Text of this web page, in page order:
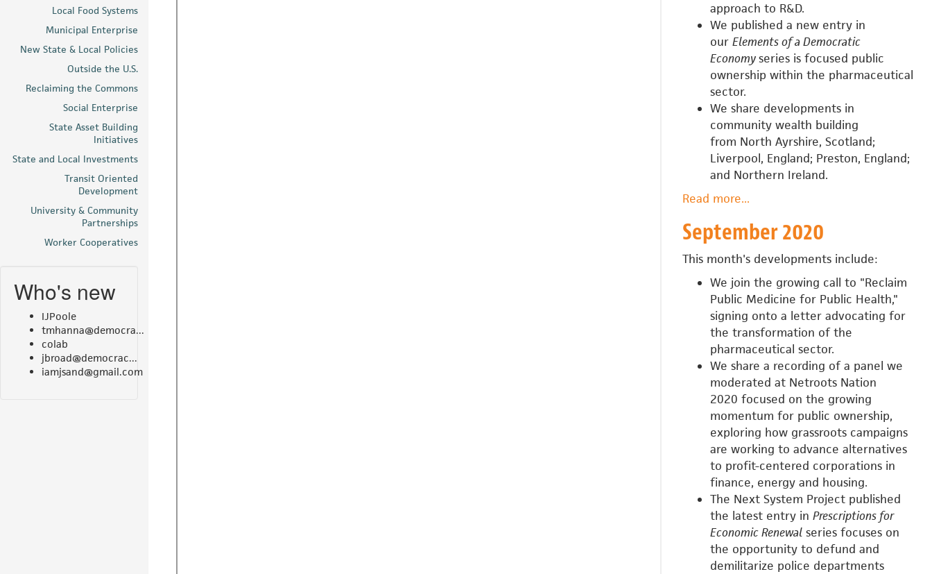
Local Food Systems
Municipal Enterprise
New State & Local Policies
Outside the U.S.
Reclaiming the Commons
Social Enterprise
State Asset Building
Initiatives
State and Local Investments
Transit Oriented
Development
University & Community
Partnerships
Worker Cooperatives
Who's new
IJPoole
tmhanna@democra...
colab
jbroad@democrac...
iamjsand@gmail.com
approach to R&D.
We published a new entry in
our Elements of a Democratic
Economyseries is focused public
ownership within the pharmaceutical
sector.
We share developments in
community wealth building
from North Ayrshire, Scotland;
Liverpool, England; Preston, England;
and Northern Ireland.
Read moreabout
2020
...
September 2020
This month's developments include:
We join the growing call to "Reclaim
Public Medicine for Public Health,"
signing onto a letter advocating for
the transformation of the
pharmaceutical sector.
We share a recording of a panel we
moderated at Netroots Nation
2020 focused on the growing
momentum for public ownership,
exploring how grassroots campaigns
are working to advance alternatives
to profit-centered corporations in
finance, energy and housing.
The Next System Project published
the latest entry in Prescriptions for
Economic Renewal series focuses on
the opportunity to defund and
demilitarize police departments